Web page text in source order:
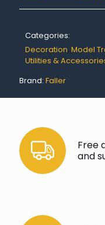
Categories:
Decoration, Model
Utilities &
Brand: Faller
Free
and